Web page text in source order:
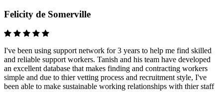
Felicity de Somerville
I've been using support network for 3 years to help me find skilled
and reliable support workers. Tanish and his team have developed
an excellent database that makes finding and contracting workers
simple and due to thier vetting process and recruitment style, I've
been able to make sustainable working relationships with thier staff